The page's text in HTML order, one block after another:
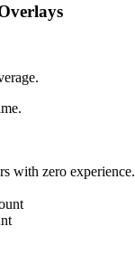
with zero experience.